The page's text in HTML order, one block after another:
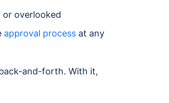
or overlooked
approval process at any
and-forth. With it,